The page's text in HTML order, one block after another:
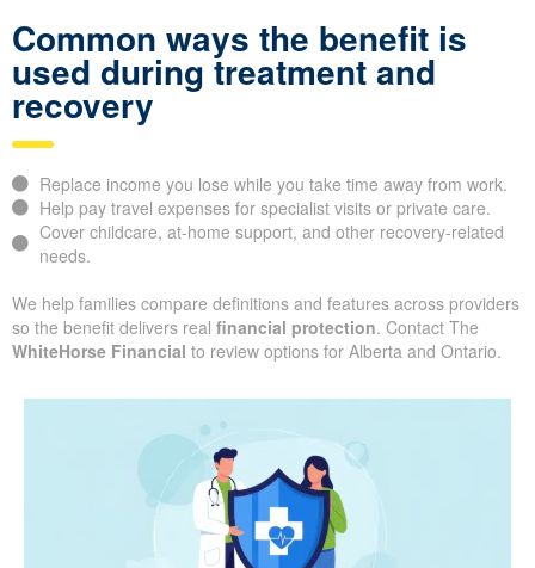
Common ways the benefit is
used during treatment and
recovery
Replace income you lose while you take time away from work.
Help pay travel expenses for specialist visits or private care.
Cover childcare, at-home support, and other recovery-related
needs.
We help families compare definitions and features across providers
so the benefit delivers real financial protection. Contact The
WhiteHorse Financial to review options for Alberta and Ontario.